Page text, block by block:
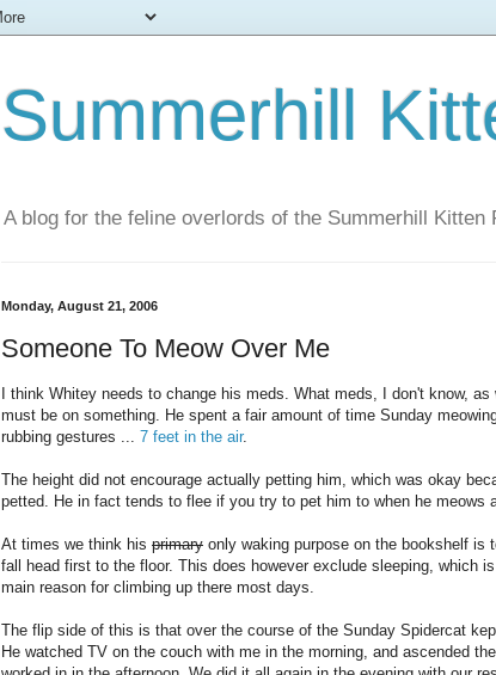
Summerhill
A blog for the feline overlords of the Summerhill Kitten
Monday, August 21, 2006
Someone To Meow Over Me
I think Whitey needs to change his meds. What meds, I don't know,
must be on something. He spent a fair amount of time Sunday
rubbing gestures ... 7 feet in the air.
The height did not encourage actually petting him, which was okay
petted. He in fact tends to flee if you try to pet him to when he meows
At times we think his primary only waking purpose on the bookshelf is
fall head first to the floor. This does however exclude sleeping, which
main reason for climbing up there most days.
The flip side of this is that over the course of the Sunday Spidercat
He watched TV on the couch with me in the morning, and ascended